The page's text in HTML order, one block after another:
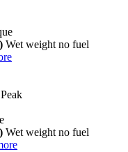
Wet weight no fuel
Wet weight no fuel